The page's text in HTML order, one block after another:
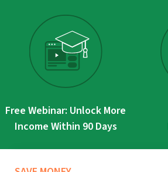
Free Webinar: Unlock More
Income Within 90 Days